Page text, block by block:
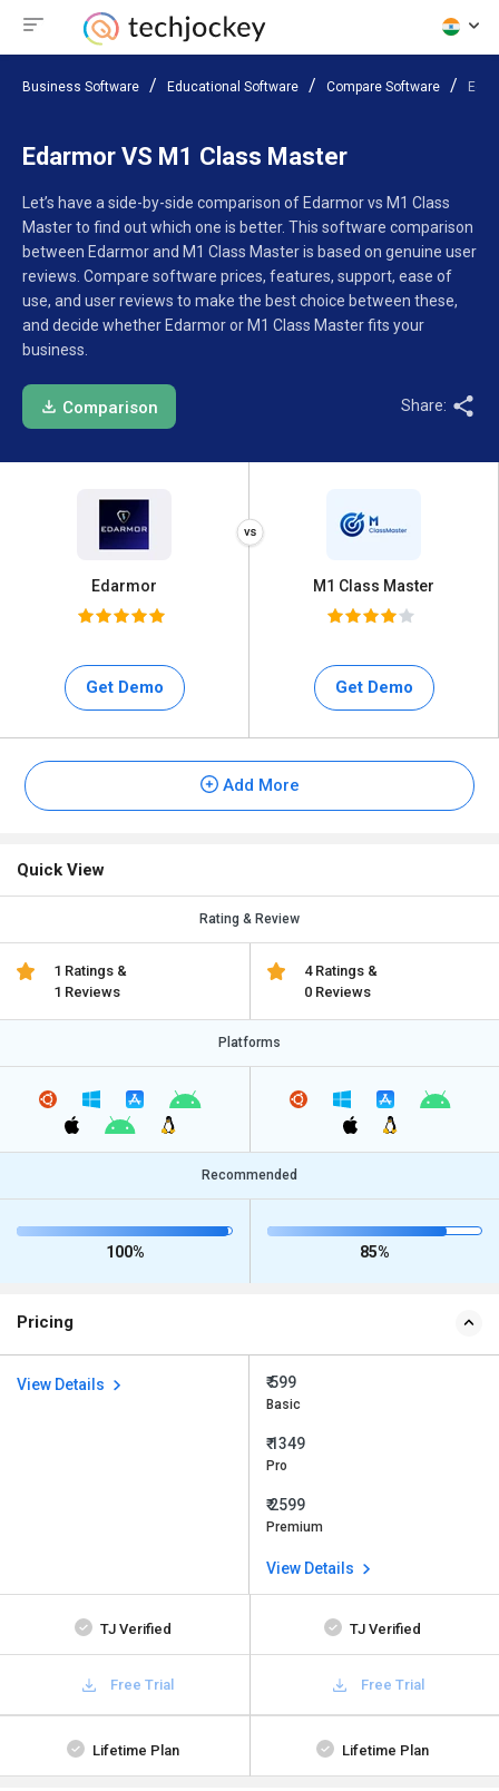
Business Software Educational Software Compare Software
Edarmor VS M1 Class Master
Let’s have a side-by-side comparison of Edarmor vs M1 Class
Master to find out which one is better. This software comparison
between Edarmor and M1 Class Master is based on genuine user
reviews. Compare software prices, features, support, ease of
use, and user reviews to make the best choice between these,
and decide whether Edarmor or M1 Class Master fits your
business.
Comparison Share:
Edarmor
Get Demo
M1 Class Master
Get Demo
Add More
Quick View
Rating & Review
1 Ratings &
1 Reviews
4 Ratings &
0 Reviews
Platforms
Recommended
100% 85%
Pricing
View Details ₹ 599
Basic
₹ 1349
Pro
₹ 2599
Premium
View Details
TJ Verified TJ Verified
Free Trial Free Trial
Lifetime Plan Lifetime Plan